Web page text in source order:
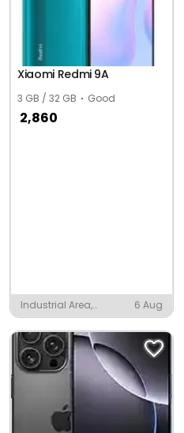
Xiaomi Redmi 9A
3 GB / 32 GB Good
2,860
Industrial Area,
Pandual
6 Aug